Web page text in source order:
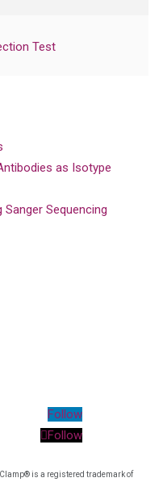
Test
as Isotype
Sanger Sequencing
Follow
Follow
is a registered trademark of